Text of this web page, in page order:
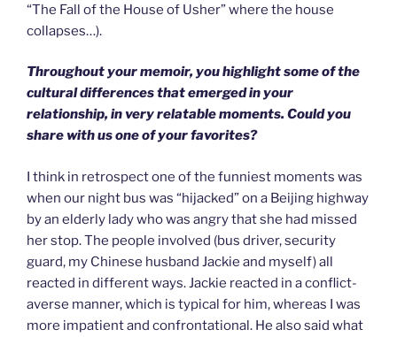
“The Fall of the House of Usher” where the house
collapses…).
Throughout your memoir, you highlight some of the
cultural differences that emerged in your
relationship, in very relatable moments. Could you
share with us one of your favorites?
I think in retrospect one of the funniest moments was
when our night bus was “hijacked” on a Beijing highway
by an elderly lady who was angry that she had missed
her stop. The people involved (bus driver, security
guard, my Chinese husband Jackie and myself) all
reacted in different ways. Jackie reacted in a conflict-
averse manner, which is typical for him, whereas I was
more impatient and confrontational. He also said what